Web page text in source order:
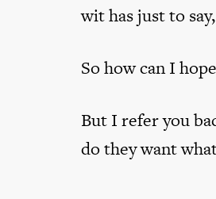
wit has just to
So how can I
But I refer you
do they want